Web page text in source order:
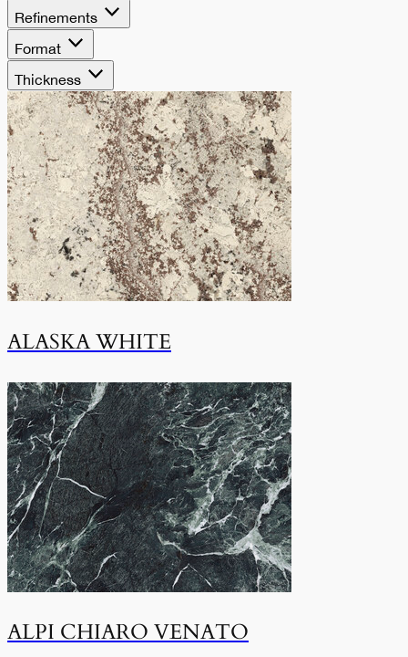
Refinements
Format
Thickness
ALASKA WHITE
ALPI CHIARO VENATO